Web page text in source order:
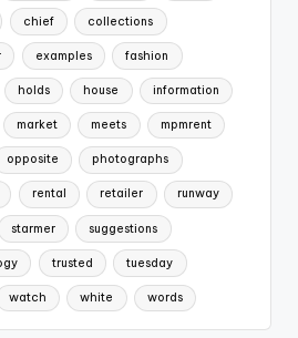
chief collections
examples fashion
holds house information
market meets mpmrent
opposite photographs
rental retailer runway
starmer suggestions
trusted tuesday
watch white words